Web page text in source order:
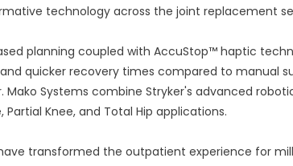
technology across the joint replacement
planning coupled with AccuStop™ haptic
quicker recovery times compared to manual
Mako Systems combine Stryker's advanced
Knee, and Total Hip applications.
transformed the outpatient experience for